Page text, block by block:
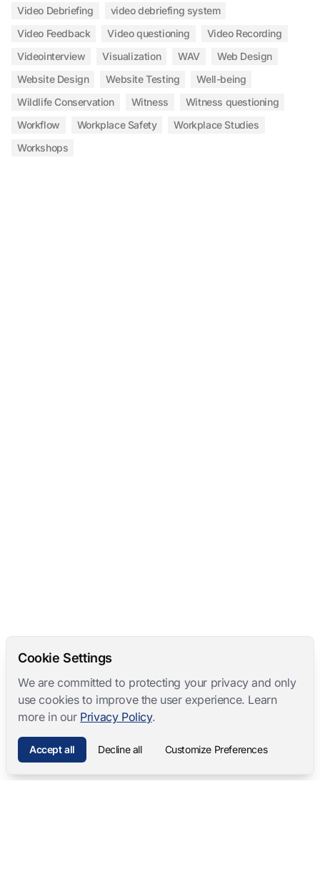
Video Debriefing
video debriefing system
Video Feedback
Video questioning
Video Recording
Videointerview
Visualization WAV
Web Design
Website Design
Website Testing
Well-being
Wildlife Conservation
Witness
Witness questioning
Workflow
Workplace Safety
Workplace Studies
Workshops
Cookie Settings
We are committed to protecting your privacy and only
use cookies to improve the user experience. Learn
more in our Privacy Policy.
Accept all Decline all Customize Preferences